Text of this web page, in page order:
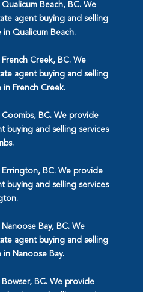
Beach, BC. We
agent buying and selling
in Qualicum Beach.
Creek, BC. We
agent buying and selling
in French Creek.
Coombs, BC. We provide
buying and selling services
Errington, BC. We provide
buying and selling services
Bay, BC. We
agent buying and selling
in Nanoose Bay.
BC. We provide